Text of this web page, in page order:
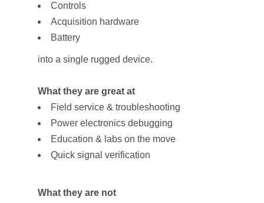
Controls
Acquisition hardware
Battery
into a single rugged device.
What they are great at
Field service & troubleshooting
Power electronics debugging
Education & labs on the move
Quick signal verification
What they are not